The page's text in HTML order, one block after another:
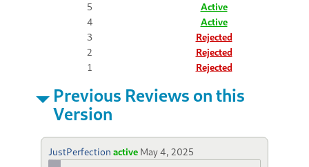
5
Active
4
Active
3
Rejected
2
Rejected
1
Rejected
Previous Reviews on this
Version
JustPerfection active May 4, 2025